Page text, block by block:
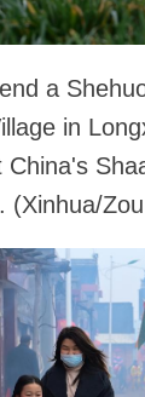
a
in
China's
(Xinhua/